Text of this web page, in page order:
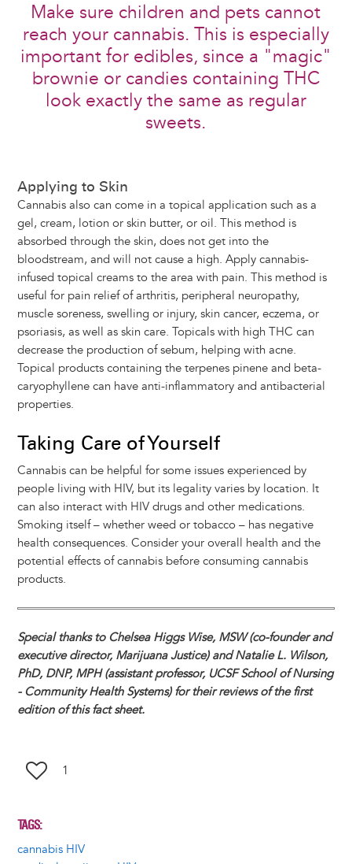
Make sure children and pets cannot
reach your cannabis. This is especially
important for edibles, since a "magic"
brownie or candies containing THC
look exactly the same as regular
sweets.
Applying to Skin
Cannabis also can come in a topical application such as a
gel, cream, lotion or skin butter, or oil. This method is
absorbed through the skin, does not get into the
bloodstream, and will not cause a high. Apply cannabis-
infused topical creams to the area with pain. This method is
useful for pain relief of arthritis, peripheral neuropathy,
muscle soreness, swelling or injury, skin cancer, eczema, or
psoriasis, as well as skin care. Topicals with high THC can
decrease the production of sebum, helping with acne.
Topical products containing the terpenes pinene and beta-
caryophyllene can have anti-inflammatory and antibacterial
properties.
Taking Care of Yourself
Cannabis can be helpful for some issues experienced by
people living with HIV, but its legality varies by location. It
can also interact with HIV drugs and other medications.
Smoking itself – whether weed or tobacco – has negative
health consequences. Consider your overall health and the
potential effects of cannabis before consuming cannabis
products.
Special thanks to Chelsea Higgs Wise, MSW (co-founder and
executive director, Marijuana Justice) and Natalie L. Wilson,
PhD, DNP, MPH (assistant professor, UCSF School of Nursing
- Community Health Systems) for their reviews of the first
edition of this fact sheet.
1
TAGS
cannabis HIV